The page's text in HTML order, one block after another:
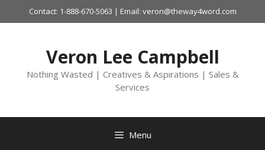
to
Contact: 1-888-670-5063 | Email: veron@theway4word.com
Veron Lee Campbell
Nothing Wasted | Creatives & Aspirations | Sales &
Services
Menu